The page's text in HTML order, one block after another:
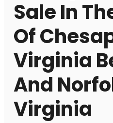
Sale In
Of
Virginia
And
Virginia